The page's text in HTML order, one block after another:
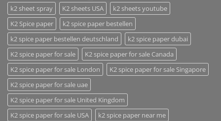
k2 sheet spray
K2 sheets USA
k2 sheets youtube
K2 Spice paper
k2 spice paper bestellen
k2 spice paper bestellen deutschland
k2 spice paper dubai
K2 spice paper for sale
K2 spice paper for sale Canada
K2 spice paper for sale London
K2 spice paper for sale Singapore
K2 spice paper for sale uae
K2 spice paper for sale United Kingdom
K2 spice paper for sale USA
k2 spice paper near me